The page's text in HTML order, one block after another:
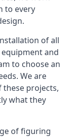
to every
of all
and
to choose an
We are
these projects,
what they
of figuring